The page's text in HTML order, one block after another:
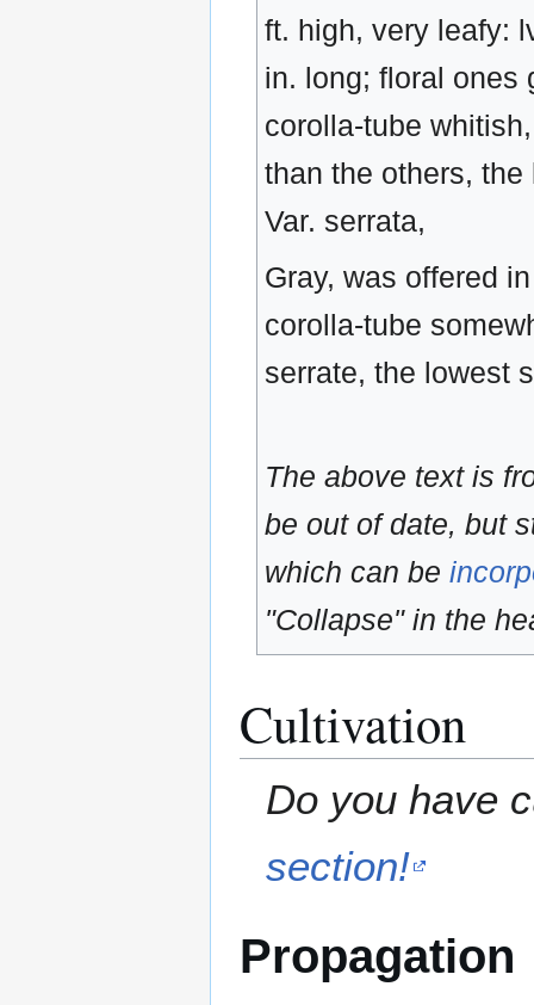
ft. high, very leafy:
in. long; floral ones
corolla-tube
than the others,
Var. serrata,
Gray, was offered
corolla-tube
serrate, the lowest
The above text is
be out of date, but
which can be
"Collapse" in the
Cultivation
Do you have
section!
Propagation